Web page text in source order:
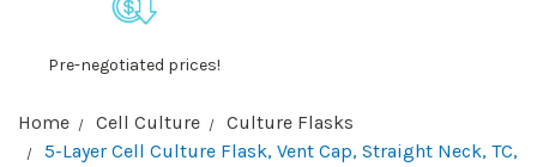
Pre-negotiated prices!
Home Cell Culture
Culture Flasks
5-Layer Cell Culture Flask, Vent Cap, Straight Neck, TC,